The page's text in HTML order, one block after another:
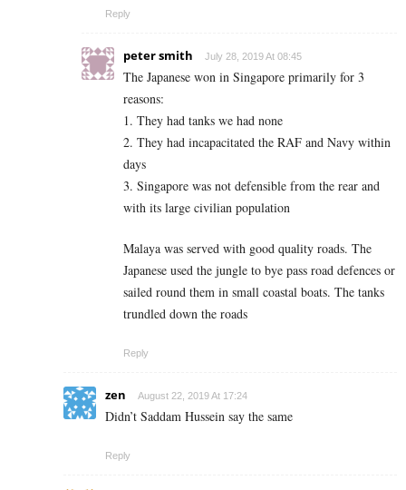
Reply
peter smith July 28, 2019 At 08:45
The Japanese won in Singapore primarily for 3
reasons:
1. They had tanks we had none
2. They had incapacitated the RAF and Navy within
days
3. Singapore was not defensible from the rear and
with its large civilian population
Malaya was served with good quality roads. The
Japanese used the jungle to bye pass road defences or
sailed round them in small coastal boats. The tanks
trundled down the roads
Reply
zen August 22, 2019 At 17:24
Didn’t Saddam Hussein say the same
Reply